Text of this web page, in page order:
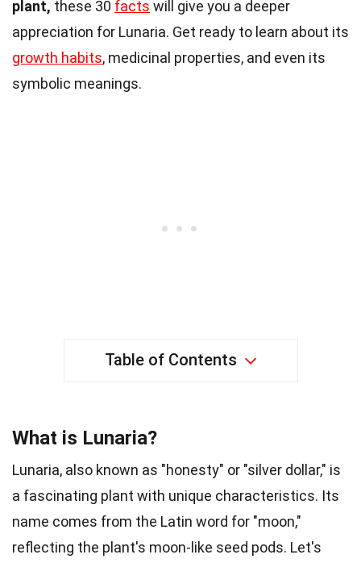
plant, these 30 facts will give you a deeper
appreciation for Lunaria. Get ready to learn about its
growth habits, medicinal properties, and even its
symbolic meanings.
Table of Contents
What is Lunaria?
Lunaria, also known as "honesty" or "silver dollar," is
a fascinating plant with unique characteristics. Its
name comes from the Latin word for "moon,"
reflecting the plant's moon-like seed pods. Let's